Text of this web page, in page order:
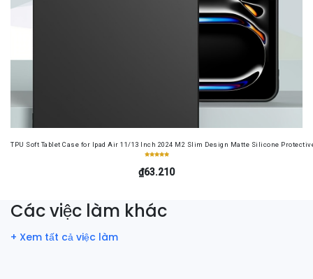
TPU Soft Tablet Case for Ipad Air 11/13 Inch 2024 M2 Slim Design Matte Silicone
₫63.210
Các việc làm khác
+ Xem tất cả việc làm